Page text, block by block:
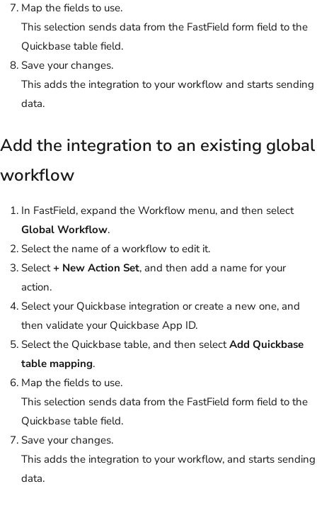
Map the fields to use.
This selection sends data from the FastField form field to the
Quickbase table field.
Save your changes.
This adds the integration to your workflow and starts sending
data.
Add the integration to an existing global
workflow
In FastField, expand the Workflow menu, and then select
Global Workflow.
Select the name of a workflow to edit it.
Select+ New Action Set, and then add a name for your
action.
Select your Quickbase integration or create a new one, and
then validate your Quickbase App ID.
Select the Quickbase table, and then selectAdd Quickbase
table mapping.
Map the fields to use.
This selection sends data from the FastField form field to the
Quickbase table field.
Save your changes.
This adds the integration to your workflow, and starts sending
data.